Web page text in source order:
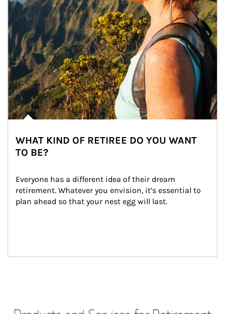
WHAT KIND OF RETIREE DO YOU WANT
TO BE?
Everyone has a different idea of their dream
retirement. Whatever you envision, it’s essential to
plan ahead so that your nest egg will last.